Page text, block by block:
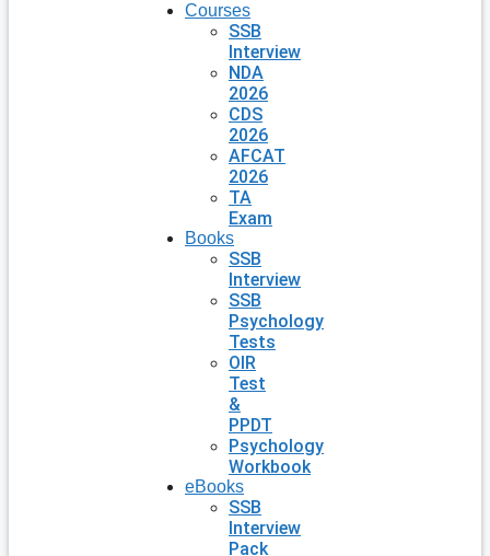
Courses
SSB
Interview
NDA
2026
CDS
2026
AFCAT
2026
TA
Exam
Books
SSB
Interview
SSB
Psychology
Tests
OIR
Test
&
PPDT
Psychology
Workbook
eBooks
SSB
Interview
Pack